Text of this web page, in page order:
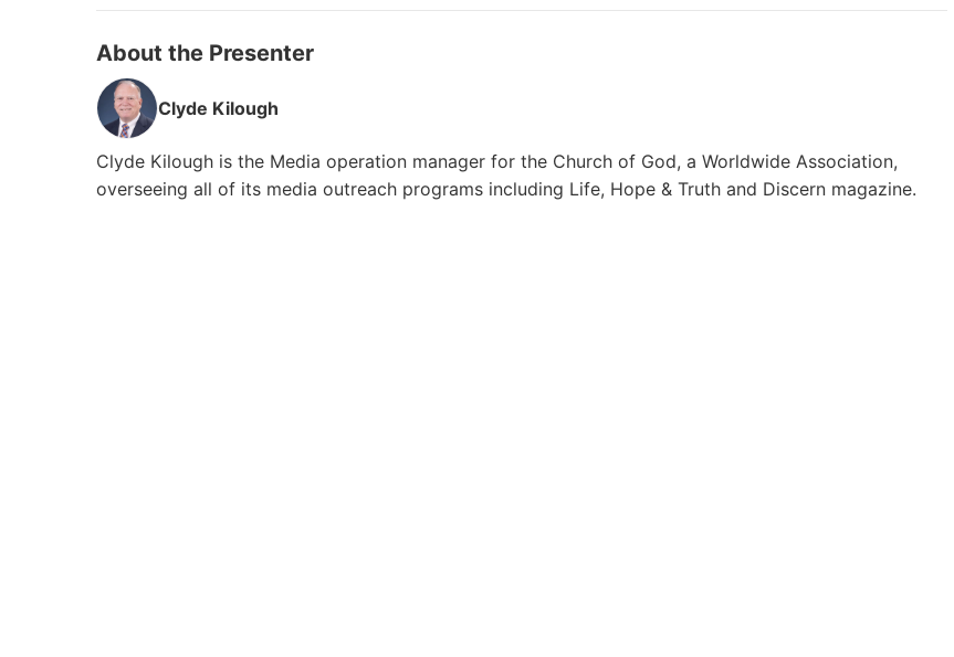
About the Presenter
Clyde Kilough
Clyde Kilough is the Media operation manager for the Church of God, a Worldwide Association,
overseeing all of its media outreach programs including Life, Hope & Truth and Discern magazine.